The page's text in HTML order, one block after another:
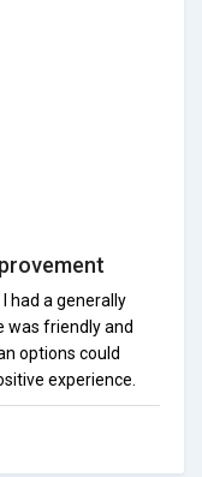
had a generally
was friendly and
options could
experience.